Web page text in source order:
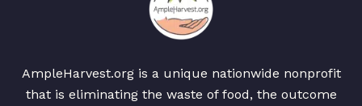
AmpleHarvest.org is a unique nationwide nonprofit
that is eliminating the waste of food, the outcome